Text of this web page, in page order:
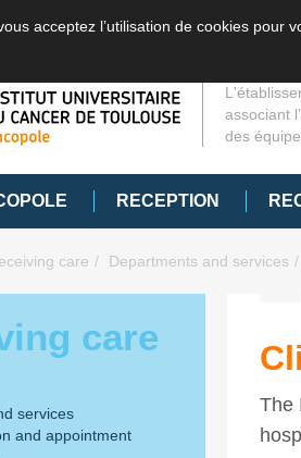
acceptez l’utilisation de cookies pour
associant
des
RECEPTION
care Departments and services
care
services
and appointment
The